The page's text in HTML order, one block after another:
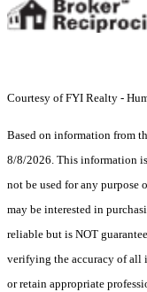
Courtesy of FYI Realty -
Based on information from
8/8/2026. This information
not be used for any
may be interested in
reliable but is NOT
verifying the accuracy of all
or retain appropriate